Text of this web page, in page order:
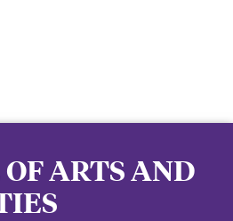
ARTS AND